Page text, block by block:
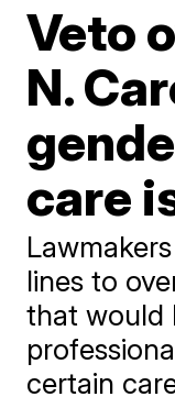
Veto
N.
care
lines to
that would
certain